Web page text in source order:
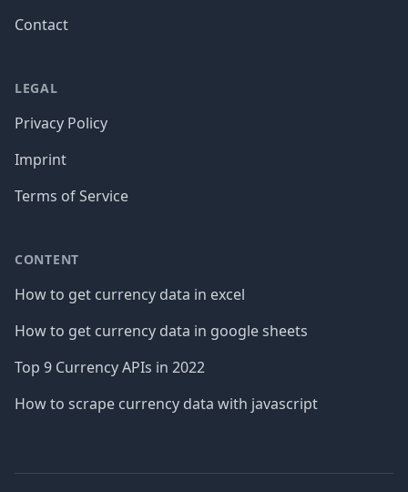
Contact
LEGAL
Privacy Policy
Imprint
Terms of Service
CONTENT
How to get currency data in excel
How to get currency data in google sheets
Top 9 Currency APIs in 2022
How to scrape currency data with javascript